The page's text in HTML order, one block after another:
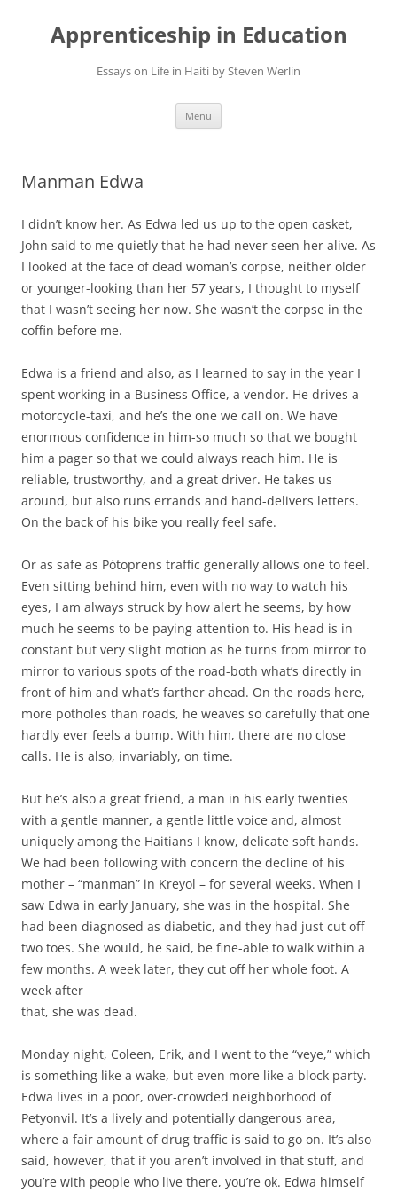
Apprenticeship in Education
Essays on Life in Haiti by Steven Werlin
Menu
Manman Edwa
I didn’t know her. As Edwa led us up to the open casket,
John said to me quietly that he had never seen her alive. As
I looked at the face of dead woman’s corpse, neither older
or younger-looking than her 57 years, I thought to myself
that I wasn’t seeing her now. She wasn’t the corpse in the
coffin before me.
Edwa is a friend and also, as I learned to say in the year I
spent working in a Business Office, a vendor. He drives a
motorcycle-taxi, and he’s the one we call on. We have
enormous confidence in him-so much so that we bought
him a pager so that we could always reach him. He is
reliable, trustworthy, and a great driver. He takes us
around, but also runs errands and hand-delivers letters.
On the back of his bike you really feel safe.
Or as safe as Pòtoprens traffic generally allows one to feel.
Even sitting behind him, even with no way to watch his
eyes, I am always struck by how alert he seems, by how
much he seems to be paying attention to. His head is in
constant but very slight motion as he turns from mirror to
mirror to various spots of the road-both what’s directly in
front of him and what’s farther ahead. On the roads here,
more potholes than roads, he weaves so carefully that one
hardly ever feels a bump. With him, there are no close
calls. He is also, invariably, on time.
But he’s also a great friend, a man in his early twenties
with a gentle manner, a gentle little voice and, almost
uniquely among the Haitians I know, delicate soft hands.
We had been following with concern the decline of his
mother – “manman” in Kreyol – for several weeks. When I
saw Edwa in early January, she was in the hospital. She
had been diagnosed as diabetic, and they had just cut off
two toes. She would, he said, be fine-able to walk within a
few months. A week later, they cut off her whole foot. A
week after
that, she was dead.
Monday night, Coleen, Erik, and I went to the “veye,” which
is something like a wake, but even more like a block party.
Edwa lives in a poor, over-crowded neighborhood of
Petyonvil. It’s a lively and potentially dangerous area,
where a fair amount of drug traffic is said to go on. It’s also
said, however, that if you aren’t involved in that stuff, and
you’re with people who live there, you’re ok. Edwa himself